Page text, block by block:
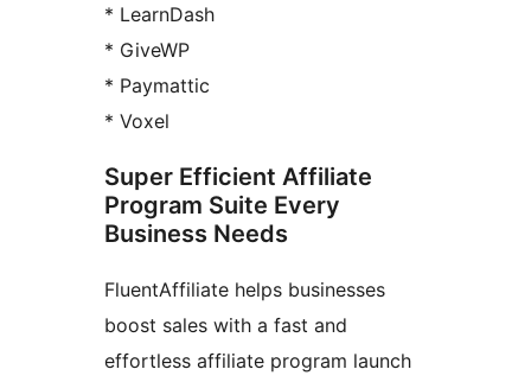
* LearnDash
* GiveWP
* Paymattic
* Voxel
Super Efficient Affiliate
Program Suite Every
Business Needs
FluentAffiliate helps businesses
boost sales with a fast and
effortless affiliate program launch